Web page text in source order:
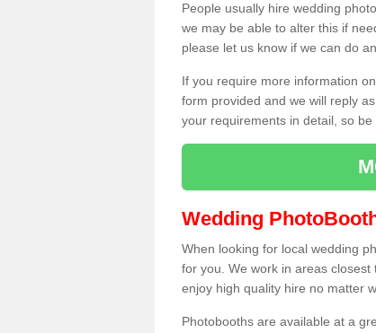
People usually hire wedding
we may be able to alter this if
please let us know if we can do
If you require more information
form provided and we will reply
your requirements in detail, so
Wedding
When looking for local wedding
for you. We work in areas
enjoy high quality hire no matter
Photobooths are available at a